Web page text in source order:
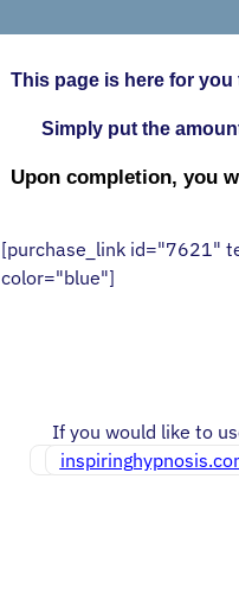
This page is here for
Simply put the
Upon completion, you
[purchase_link id="7621"
color="blue"]
If you would like to